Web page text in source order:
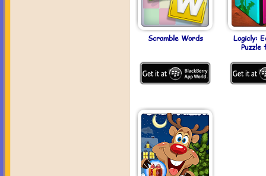
Scramble Words
Logicly:
Puzzle